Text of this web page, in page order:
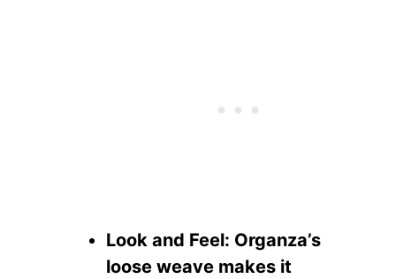
Look and Feel: Organza’s
loose weave makes it